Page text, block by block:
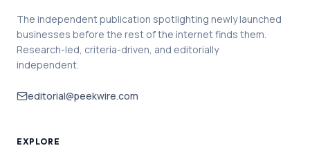
The independent publication spotlighting newly launched
businesses before the rest of the internet finds them.
Research-led, criteria-driven, and editorially
independent.
editorial@peekwire.com
EXPLORE